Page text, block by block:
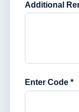
Additional
Enter Code *